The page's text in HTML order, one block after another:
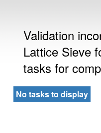
Validation
Lattice Sieve
tasks for
No tasks to display